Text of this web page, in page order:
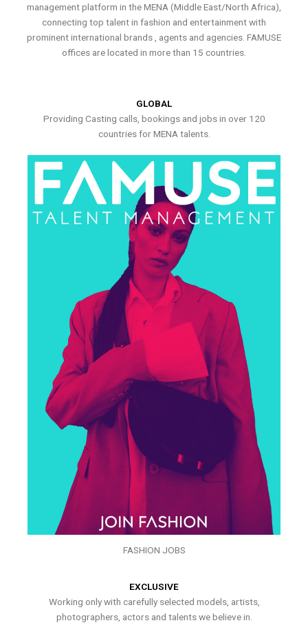
management platform in the MENA (Middle East/North Africa),
connecting top talent in fashion and entertainment with
prominent international brands , agents and agencies. FAMUSE
offices are located in more than 15 countries.
GLOBAL
Providing Casting calls, bookings and jobs in over 120
countries for MENA talents.
FASHION JOBS
EXCLUSIVE
Working only with carefully selected models, artists,
photographers, actors and talents we believe in.